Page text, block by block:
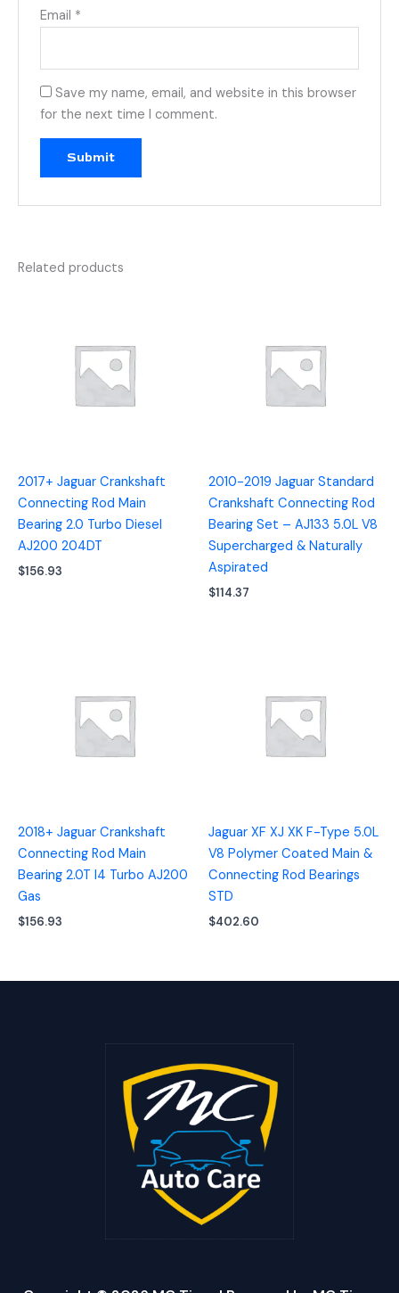
Email *
Save my name, email, and website in this browser
for the next time I comment.
Related products
2017+ Jaguar Crankshaft
Connecting Rod Main
Bearing 2.0 Turbo Diesel
AJ200 204DT
$156.93
2010-2019 Jaguar Standard
Crankshaft Connecting Rod
Bearing Set – AJ133 5.0L V8
Supercharged & Naturally
Aspirated
$114.37
2018+ Jaguar Crankshaft
Connecting Rod Main
Bearing 2.0T I4 Turbo AJ200
Gas
$156.93
Jaguar XF XJ XK F-Type 5.0L
V8 Polymer Coated Main &
Connecting Rod Bearings
STD
$402.60